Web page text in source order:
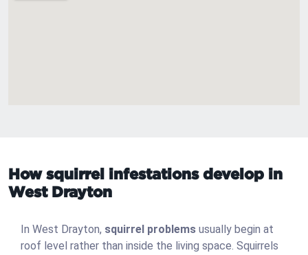
How squirrel infestations develop in
West Drayton
In West Drayton, squirrel problems usually begin at
roof level rather than inside the living space. Squirrels